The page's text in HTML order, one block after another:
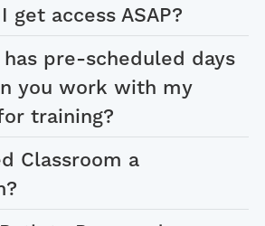
get access ASAP?
has pre-scheduled days
you work with my
training?
Classroom a